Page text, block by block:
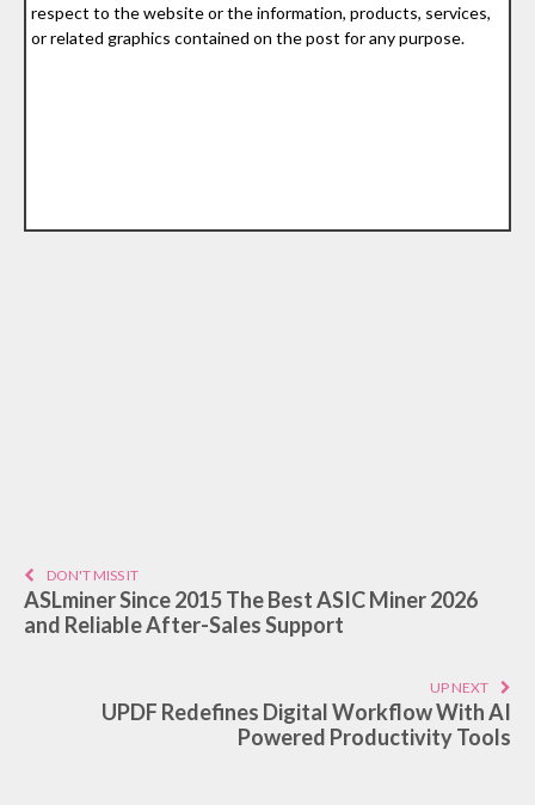
respect to the website or the information, products, services,
or related graphics contained on the post for any purpose.
DON'T MISS IT
ASLminer Since 2015 The Best ASIC Miner 2026
and Reliable After-Sales Support
UP NEXT
UPDF Redefines Digital Workflow With AI
Powered Productivity Tools